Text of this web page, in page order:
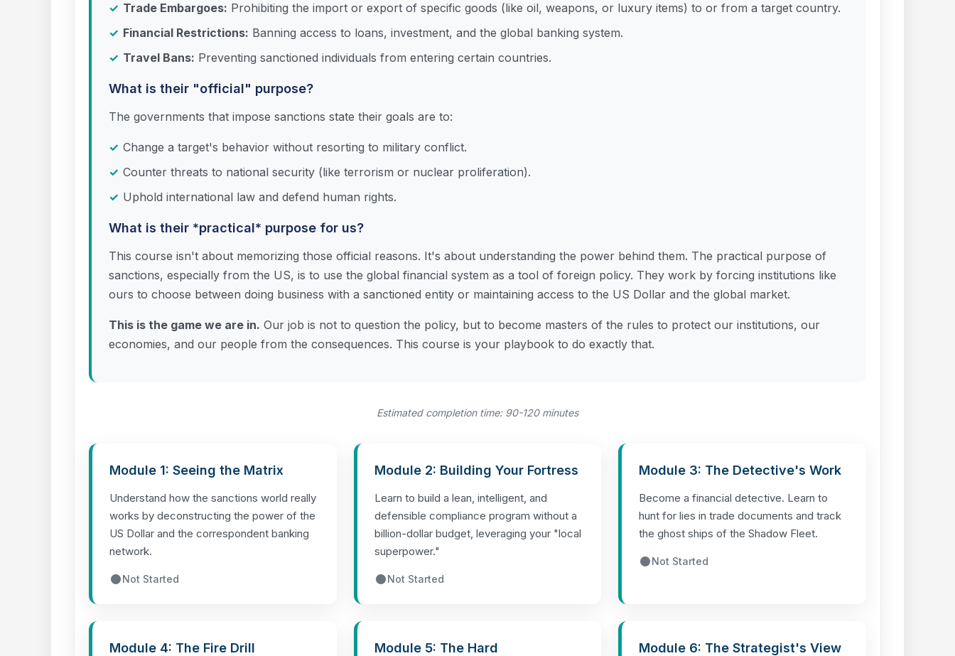
Trade Embargoes: Prohibiting the import or export of specific goods (like oil, weapons, or luxury items) to or from a target country.
Financial Restrictions: Banning access to loans, investment, and the global banking system.
Travel Bans: Preventing sanctioned individuals from entering certain countries.
What is their "official" purpose?
The governments that impose sanctions state their goals are to:
Change a target's behavior without resorting to military conflict.
Counter threats to national security (like terrorism or nuclear proliferation).
Uphold international law and defend human rights.
What is their *practical* purpose for us?
This course isn't about memorizing those official reasons. It's about understanding the power behind them. The practical purpose of
sanctions, especially from the US, is to use the global financial system as a tool of foreign policy. They work by forcing institutions like
ours to choose between doing business with a sanctioned entity or maintaining access to the US Dollar and the global market.
This is the game we are in. Our job is not to question the policy, but to become masters of the rules to protect our institutions, our
economies, and our people from the consequences. This course is your playbook to do exactly that.
Estimated completion time: 90-120 minutes
Module 1: Seeing the Matrix
Understand how the sanctions world really
works by deconstructing the power of the
US Dollar and the correspondent banking
network.
Not Started
Module 2: Building Your Fortress
Learn to build a lean, intelligent, and
defensible compliance program without a
billion-dollar budget, leveraging your "local
superpower."
Not Started
Module 3: The Detective's Work
Become a financial detective. Learn to
hunt for lies in trade documents and track
the ghost ships of the Shadow Fleet.
Not Started
Module 4: The Fire Drill
Module 5: The Hard
Module 6: The Strategist's View